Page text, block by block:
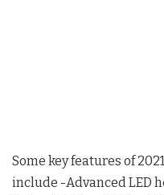
Some key features of
include -Advanced LED